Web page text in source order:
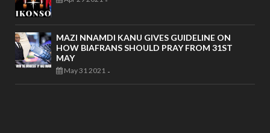
MAZI NNAMDI KANU GIVES GUIDELINE ON
HOW BIAFRANS SHOULD PRAY FROM 31ST
MAY
May 31 2021 -